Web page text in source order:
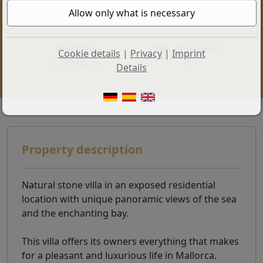
Price:
9.900.000 €
640 sq. m.
Plot size:
No. of rooms:
6
Property description
Natural stone villa in an exposed residential
location with unique panoramic views of the sea
and the enchanting bay.
This villa offers its owners everything that makes
for a pleasant and luxurious life in Mallorca.
Cookie details | Privacy| Imprint
Details